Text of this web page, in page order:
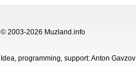
© 2003-2026 Muzland.info
Idea, programming, support: Anton Gavzov